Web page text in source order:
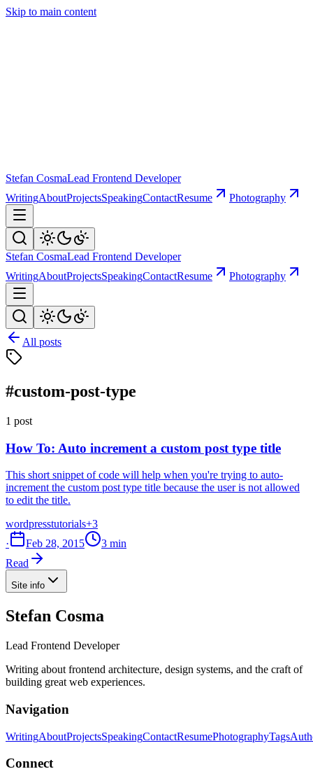
Skip to main content
Stefan CosmaLead Frontend Developer
WritingAboutProjectsSpeakingContactResume Photography
Stefan CosmaLead Frontend Developer
WritingAboutProjectsSpeakingContactResume Photography
All posts
#custom-post-type
1 post
How To: Auto increment a custom post type title
This short snippet of code will help when you're trying to auto-
increment the custom post type title because the user is not allowed
to edit the title.
wordpresstutorials+3
·
Feb 28, 2015
3 min
Read
Site info
Stefan Cosma
Lead Frontend Developer
Writing about frontend architecture, design systems, and the craft of
building great web experiences.
Navigation
WritingAboutProjectsSpeakingContactResumePhotographyTags
Connect